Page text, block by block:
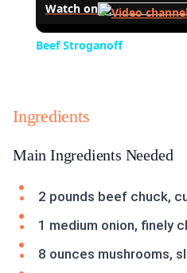
Watch on
Beef Stroganoff
Ingredients
Main Ingredients Needed
2 pounds beef chuck,
1 medium onion, finely
8 ounces mushrooms,